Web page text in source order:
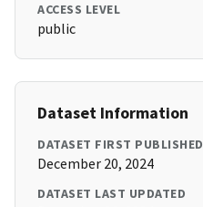
ACCESS LEVEL
public
Dataset Information
DATASET FIRST PUBLISHED
December 20, 2024
DATASET LAST UPDATED